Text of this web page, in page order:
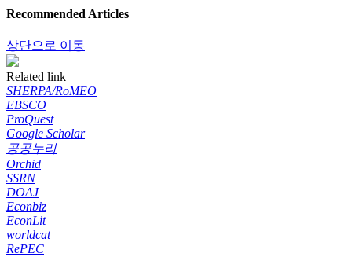
Recommended Articles
상단으로 이동
Related link
SHERPA/RoMEO
EBSCO
ProQuest
Google Scholar
공공누리
Orchid
SSRN
DOAJ
Econbiz
EconLit
worldcat
RePEC